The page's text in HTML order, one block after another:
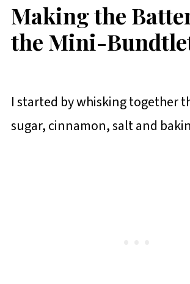
Making the
the Mini-
I started by whisking together
sugar, cinnamon, salt and